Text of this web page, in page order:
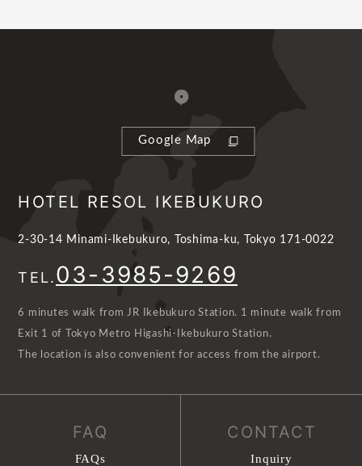
Google Map
HOTEL RESOL IKEBUKURO
2-30-14 Minami-Ikebukuro, Toshima-ku, Tokyo 171-0022
TEL.03-3985-9269
6 minutes walk from JR Ikebukuro Station. 1 minute walk from
Exit 1 of Tokyo Metro Higashi-Ikebukuro Station.
The location is also convenient for access from the airport.
FAQ
FAQs
CONTACT
Inquiry